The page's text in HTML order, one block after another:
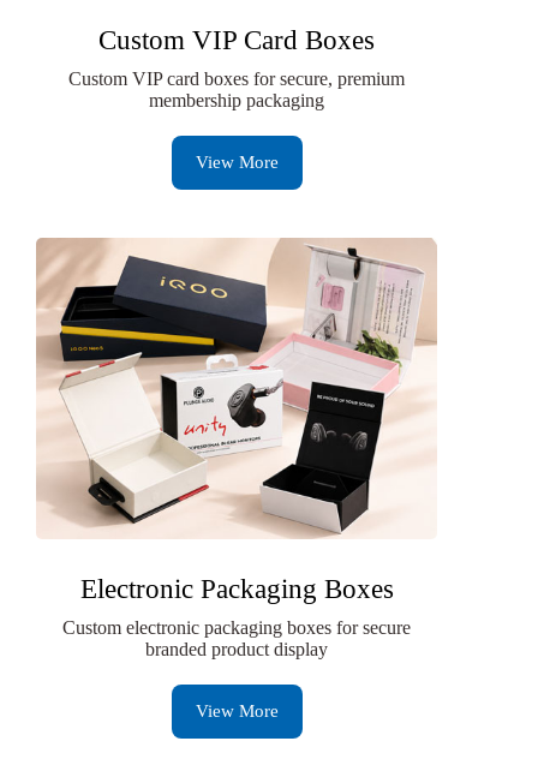
Custom VIP Card Boxes
Custom VIP card boxes for secure, premium
membership packaging
View More
Electronic Packaging Boxes
Custom electronic packaging boxes for secure
branded product display
View More